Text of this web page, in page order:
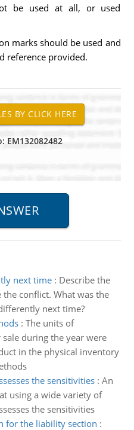
be used at all, or used
marks should be used and
reference provided.
EM132082482
next time: Describe the
conflict. What was the
next time?
: The units of
during the year were
in the physical inventory
the sensitivities: An
using a wide variety of
the sensitivities
for the liability section :